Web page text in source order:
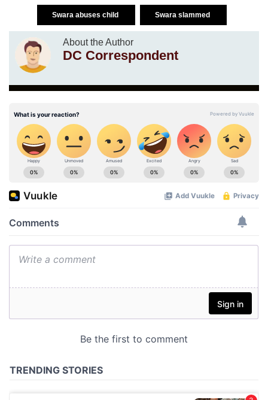
Swara abuses child Swara slammed
About the Author
DC Correspondent